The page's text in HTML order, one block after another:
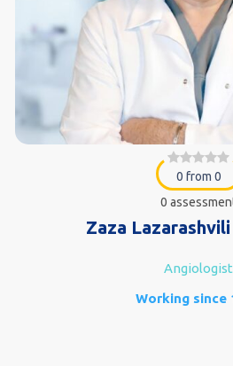
0 from 0
0
Zaza Lazarashvili
Angiologist
Working since